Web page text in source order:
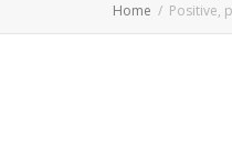
Home Positive,